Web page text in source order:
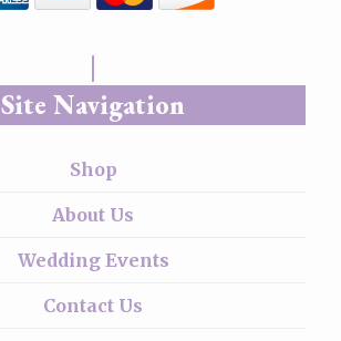
Site Navigation
Shop
About Us
Wedding Events
Contact Us